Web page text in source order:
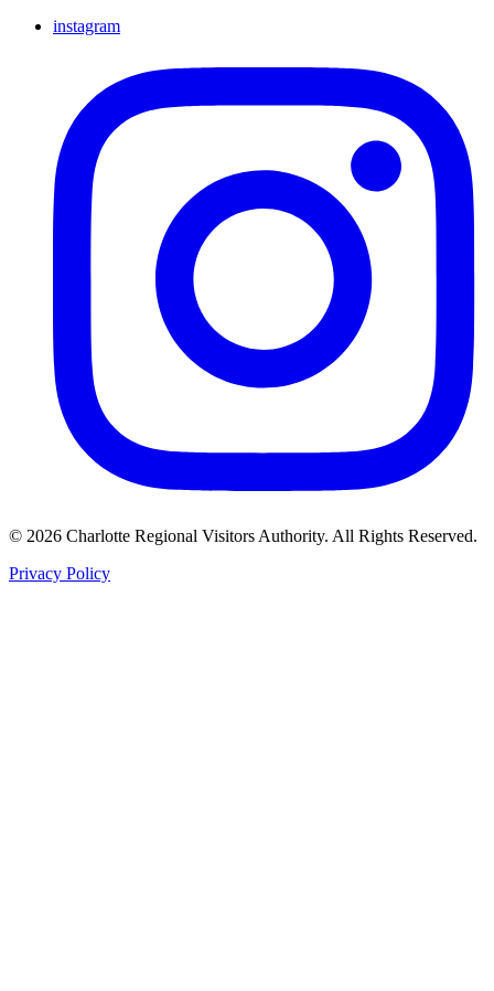
instagram
© 2026 Charlotte Regional Visitors Authority. All Rights Reserved.
Privacy Policy